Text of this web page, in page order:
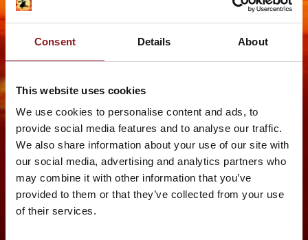
Consent Details About
This website uses cookies
We use cookies to personalise content and ads, to
provide social media features and to analyse our traffic.
We also share information about your use of our site with
our social media, advertising and analytics partners who
may combine it with other information that you’ve
provided to them or that they’ve collected from your use
of their services.